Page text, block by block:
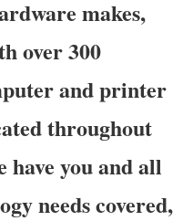
makes,
over 300
and printer
throughout
have you and all
needs covered,